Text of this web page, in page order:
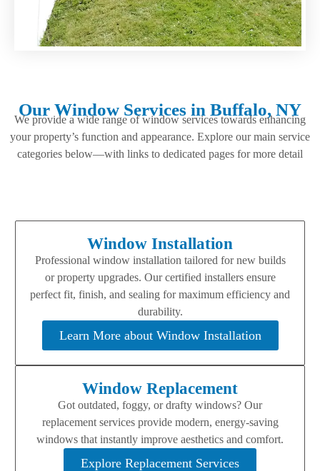
Our Window Services in Buffalo, NY
We provide a wide range of window services towards enhancing
your property’s function and appearance. Explore our main service
categories below—with links to dedicated pages for more detail
Window Installation
Professional window installation tailored for new builds
or property upgrades. Our certified installers ensure
perfect fit, finish, and sealing for maximum efficiency and
durability.
Learn More about Window Installation
Window Replacement
Got outdated, foggy, or drafty windows? Our
replacement services provide modern, energy-saving
windows that instantly improve aesthetics and comfort.
Explore Replacement Services